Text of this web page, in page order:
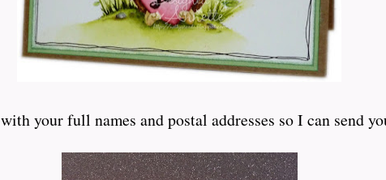
with your full names and postal addresses so I can send